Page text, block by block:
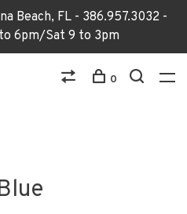
Beach, FL - 386.957.3032 -
6pm/Sat 9 to 3pm
0